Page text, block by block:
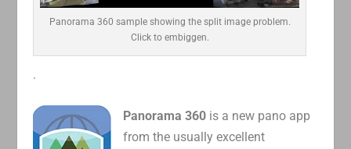
Panorama 360 sample showing the split image problem.
Click to embiggen.
.
Panorama 360 is a new pano app
from the usually excellent